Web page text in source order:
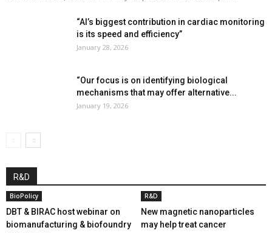
“AI’s biggest contribution in cardiac monitoring
is its speed and efficiency”
January 28, 2026
“Our focus is on identifying biological
mechanisms that may offer alternative...
January 19, 2026
R&D
BioPolicy
DBT & BIRAC host webinar on
biomanufacturing & biofoundry
R&D
New magnetic nanoparticles
may help treat cancer